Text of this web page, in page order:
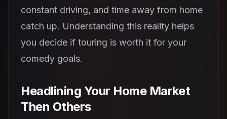
constant driving, and time away from home
catch up. Understanding this reality helps
you decide if touring is worth it for your
comedy goals.
Headlining Your Home Market
Then Others